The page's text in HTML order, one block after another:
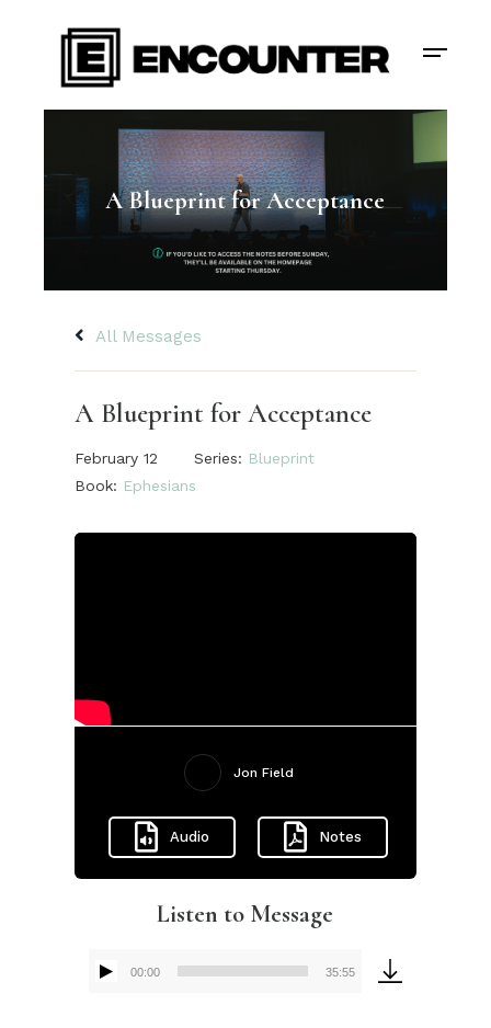
A Blueprint for Acceptance
All Messages
A Blueprint for Acceptance
February 12 Series: Blueprint
Book: Ephesians
Jon Field
Audio Notes
Listen to Message
Audio
00:00 35:55